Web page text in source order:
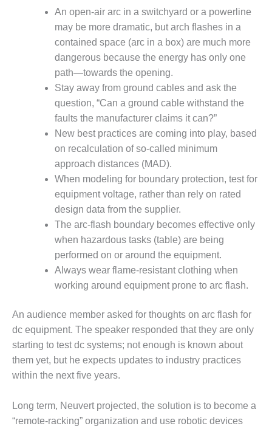
DESIGN –
WHITING
CLEAN ENERGY
ENVIRONMENTAL
STEWARDSHIP
– ARMSTRONG
ENERGY
ENVIRONMENTAL
STEWARDSHIP
– FARIBAULT
ENERGY PARK
ENVIRONMENTAL
STEWARDSHIP
– JASPER
GENERATING
STATION
ENVIRONMENTAL
STEWARDSHIP
GENERATING
FACILITY
MANAGEMENT
– ARLINGTON
VALLEY ENERGY
MANAGEMENT
An open-air arc in a switchyard or a powerline
may be more dramatic, but arch flashes in a
contained space (arc in a box) are much more
dangerous because the energy has only one
path—towards the opening.
Stay away from ground cables and ask the
question, “Can a ground cable withstand the
faults the manufacturer claims it can?”
New best practices are coming into play, based
on recalculation of so-called minimum
approach distances (MAD).
When modeling for boundary protection, test for
equipment voltage, rather than rely on rated
design data from the supplier.
The arc-flash boundary becomes effective only
when hazardous tasks (table) are being
performed on or around the equipment.
Always wear flame-resistant clothing when
working around equipment prone to arc flash.
An audience member asked for thoughts on arc flash for
dc equipment. The speaker responded that they are only
starting to test dc systems; not enough is known about
them yet, but he expects updates to industry practices
within the next five years.
Long term, Neuvert projected, the solution is to become a
“remote-racking” organization and use robotic devices